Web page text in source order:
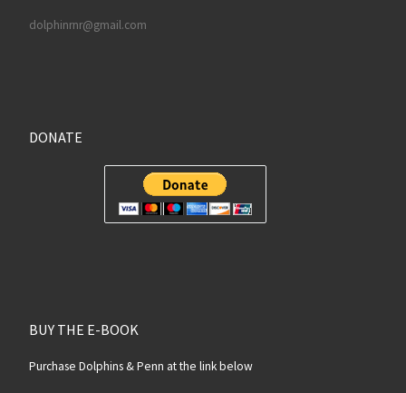
dolphinrnr@gmail.com
DONATE
BUY THE E-BOOK
Purchase Dolphins & Penn at the link below